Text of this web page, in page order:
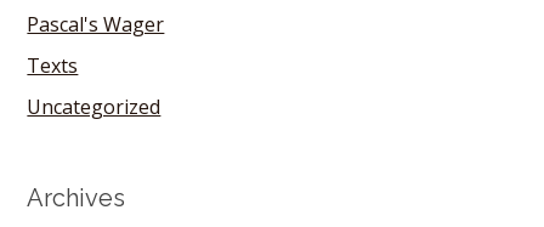
Pascal's Wager
Texts
Uncategorized
Archives